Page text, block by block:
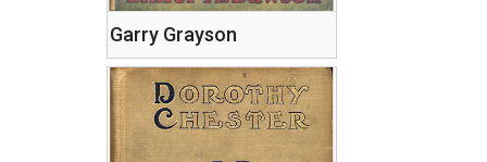
Garry Grayson